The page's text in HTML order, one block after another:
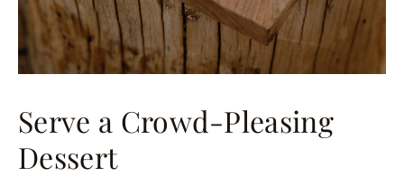
Serve a Crowd-Pleasing
Dessert